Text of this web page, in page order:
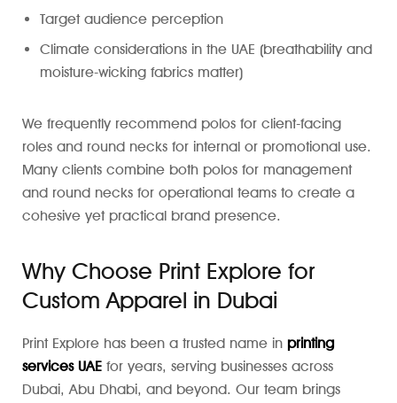
Target audience perception
Climate considerations in the UAE (breathability and
moisture-wicking fabrics matter)
We frequently recommend polos for client-facing
roles and round necks for internal or promotional use.
Many clients combine both polos for management
and round necks for operational teams to create a
cohesive yet practical brand presence.
Why Choose Print Explore for
Custom Apparel in Dubai
Print Explore has been a trusted name in printing
services UAE for years, serving businesses across
Dubai, Abu Dhabi, and beyond. Our team brings